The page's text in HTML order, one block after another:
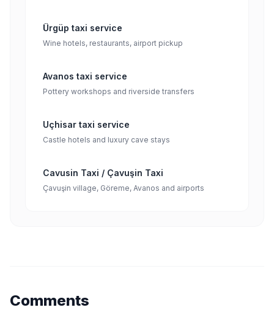
Ürgüp taxi service
Wine hotels, restaurants, airport pickup
Avanos taxi service
Pottery workshops and riverside transfers
Uçhisar taxi service
Castle hotels and luxury cave stays
Cavusin Taxi / Çavuşin Taxi
Çavuşin village, Göreme, Avanos and airports
Comments